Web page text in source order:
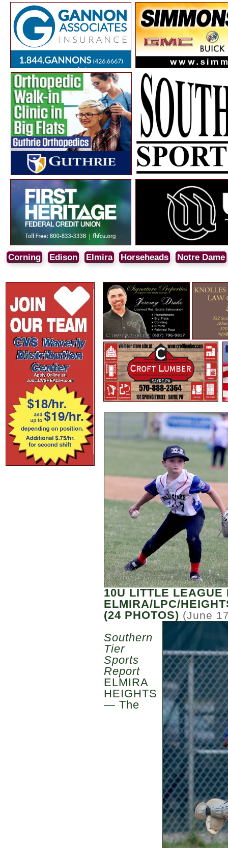
Corning Edison Elmira Horseheads Notre Dame
10U LITTLE
ELMIRA/LPC/
(24 PHOTOS) (June
Southern
Tier
Sports
Report
ELMIRA
HEIGHTS
— The